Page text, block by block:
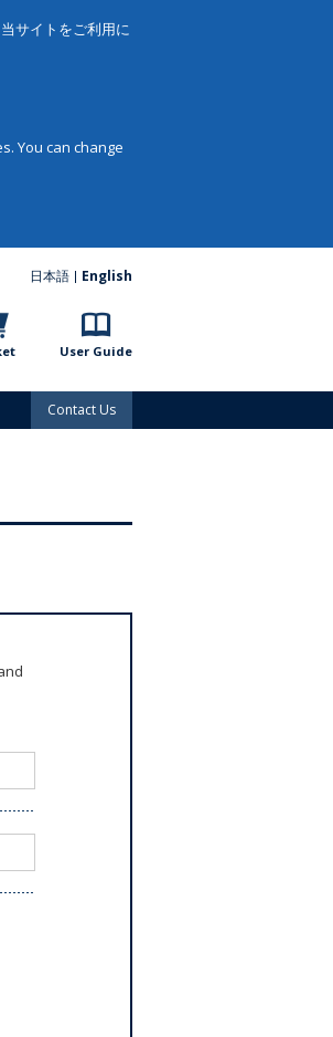
サイトをご利用に
You can change
日本語 English
User Guide
Contact Us